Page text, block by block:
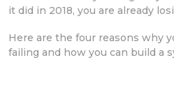
it did in 2018, you are already
Here are the four reasons why
failing and how you can build a